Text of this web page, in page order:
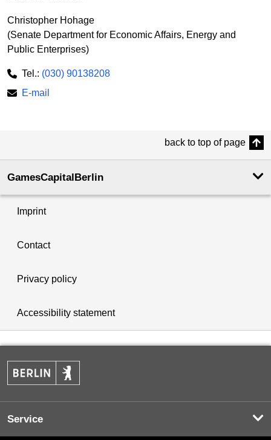
Christopher Hohage
(Senate Department for Economic Affairs, Energy and
Public Enterprises)
Tel.: (030) 90138208
E-mail
back to top of page
GamesCapitalBerlin
Imprint
Contact
Privacy policy
Accessibility statement
Service